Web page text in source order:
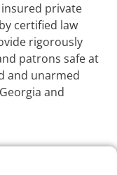
insured private
certified law
rigorously
patrons safe at
and unarmed
and